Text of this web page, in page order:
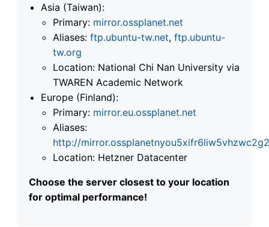
Asia (Taiwan):
Primary: mirror.ossplanet.net
Aliases: ftp.ubuntu-tw.net, ftp.ubuntu-
tw.org
Location: National Chi Nan University via
TWAREN Academic Network
Europe (Finland):
Primary: mirror.eu.ossplanet.net
Aliases:
http://
Location: Hetzner Datacenter
Choose the server closest to your location
for optimal performance!